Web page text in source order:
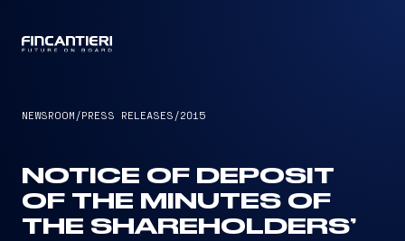
NEWSROOM /PRESS RELEASES /2015
NOTICE OF DEPOSIT
OF THE MINUTES OF
THE SHAREHOLDERS’